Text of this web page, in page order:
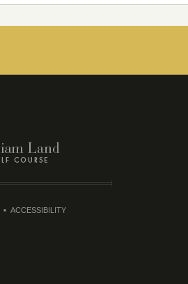
ACCESSIBILITY